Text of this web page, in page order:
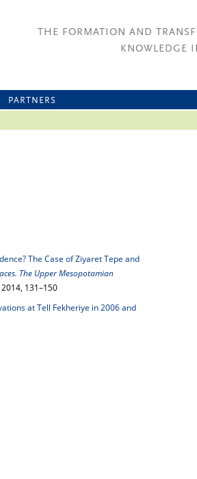
THE FORMATION AND
KNOWLEDGE
PARTNERS
The Case of Ziyaret Tepe and
The Upper Mesopotamian
131–150
at Tell Fekheriye in 2006 and